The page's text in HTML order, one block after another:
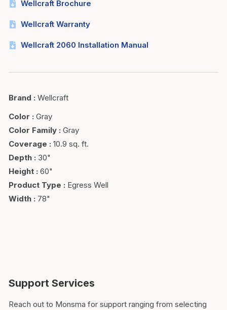
Wellcraft Brochure
Wellcraft Warranty
Wellcraft 2060 Installation Manual
Brand : Wellcraft
Color : Gray
Color Family : Gray
Coverage : 10.9 sq. ft.
Depth : 30"
Height : 60"
Product Type : Egress Well
Width : 78"
Support Services
Reach out to Monsma for support ranging from selecting